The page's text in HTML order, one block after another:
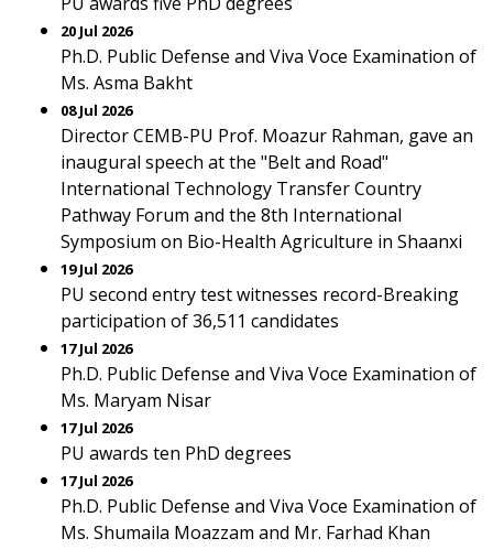
20 Jul 2026
Ph.D. Public Defense and Viva Voce Examination of
Ms. Asma Bakht
08 Jul 2026
Director CEMB-PU Prof. Moazur Rahman, gave an
inaugural speech at the "Belt and Road"
International Technology Transfer Country
Pathway Forum and the 8th International
Symposium on Bio-Health Agriculture in Shaanxi
19 Jul 2026
PU second entry test witnesses record-Breaking
participation of 36,511 candidates
17 Jul 2026
Ph.D. Public Defense and Viva Voce Examination of
Ms. Maryam Nisar
17 Jul 2026
PU awards ten PhD degrees
17 Jul 2026
Ph.D. Public Defense and Viva Voce Examination of
Ms. Shumaila Moazzam and Mr. Farhad Khan